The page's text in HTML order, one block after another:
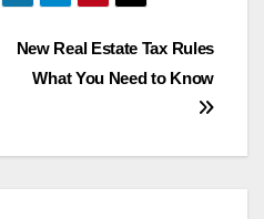
New Real Estate Tax Rules
What You Need to Know